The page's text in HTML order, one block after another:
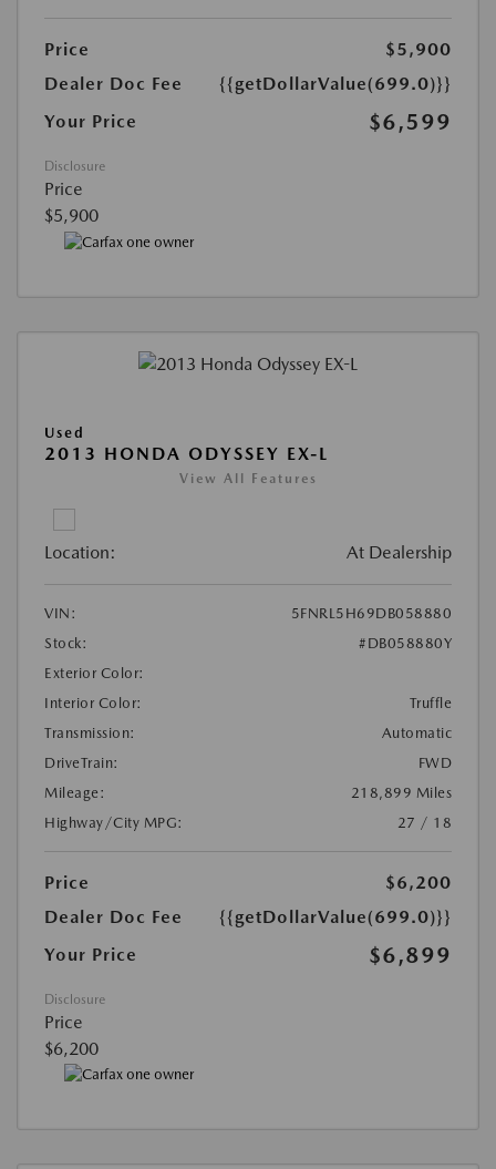
Price
$5,900
Dealer Doc Fee
{{getDollarValue(699.0)}}
Your Price
$6,599
Disclosure
Price
$5,900
Used
2013 HONDA ODYSSEY EX-L
View All Features
Location: At Dealership
VIN:
5FNRL5H69DB058880
Stock:
#DB058880Y
Exterior Color:
Interior Color:
Truffle
Transmission:
Automatic
DriveTrain:
FWD
Mileage:
218,899 Miles
Highway/City MPG:
27 / 18
Price
$6,200
Dealer Doc Fee
{{getDollarValue(699.0)}}
Your Price
$6,899
Disclosure
Price
$6,200